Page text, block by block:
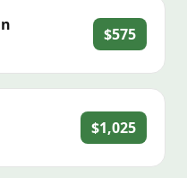
$575
$1,025